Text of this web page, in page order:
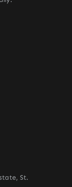
St.